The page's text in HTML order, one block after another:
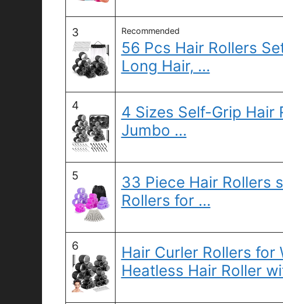
3 Recommended
56 Pcs Hair Rollers
Long Hair, …
4
4 Sizes Self-Grip Hair
Jumbo …
5
33 Piece Hair Rollers
Rollers for …
6
Hair Curler Rollers for
Heatless Hair Roller